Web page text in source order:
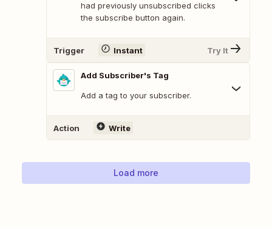
had previously unsubscribed clicks
the subscribe button again.
Trigger Instant Try It
Add Subscriber's Tag
Add a tag to your subscriber.
Action Write
Load more